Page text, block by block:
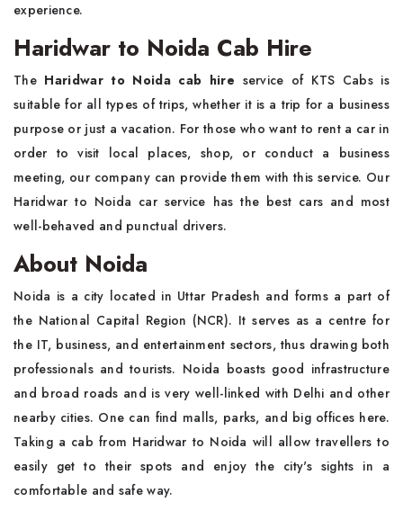
experience.
Haridwar to Noida Cab Hire
The Haridwar to Noida cab hire service of KTS Cabs is
suitable for all types of trips, whether it is a trip for a business
purpose or just a vacation. For those who want to rent a car in
order to visit local places, shop, or conduct a business
meeting, our company can provide them with this service. Our
Haridwar to Noida car service has the best cars and most
well-behaved and punctual drivers.
About Noida
Noida is a city located in Uttar Pradesh and forms a part of
the National Capital Region (NCR). It serves as a centre for
the IT, business, and entertainment sectors, thus drawing both
professionals and tourists. Noida boasts good infrastructure
and broad roads and is very well-linked with Delhi and other
nearby cities. One can find malls, parks, and big offices here.
Taking a cab from Haridwar to Noida will allow travellers to
easily get to their spots and enjoy the city's sights in a
comfortable and safe way.